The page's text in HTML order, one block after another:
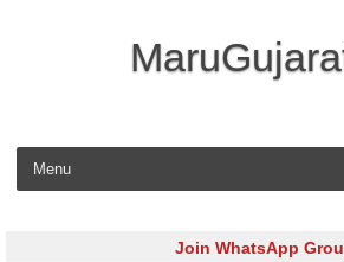
Skip to
Join WhatsApp